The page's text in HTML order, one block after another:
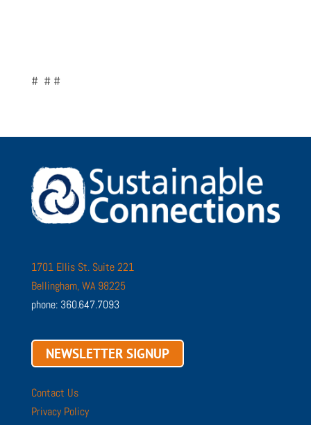
# # #
1701 Ellis St. Suite 221
Bellingham, WA 98225
phone: 360.647.7093
NEWSLETTER SIGNUP
Contact Us
Privacy Policy